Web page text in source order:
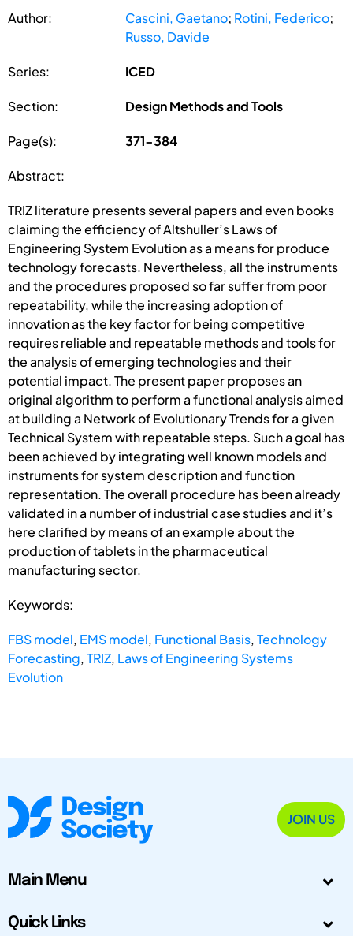
Author: Cascini, Gaetano; Rotini, Federico;
Russo, Davide
Series: ICED
Section: Design Methods and Tools
Page(s): 371-384
Abstract:
TRIZ literature presents several papers and even books
claiming the efficiency of Altshuller’s Laws of
Engineering System Evolution as a means for produce
technology forecasts. Nevertheless, all the instruments
and the procedures proposed so far suffer from poor
repeatability, while the increasing adoption of
innovation as the key factor for being competitive
requires reliable and repeatable methods and tools for
the analysis of emerging technologies and their
potential impact. The present paper proposes an
original algorithm to perform a functional analysis aimed
at building a Network of Evolutionary Trends for a given
Technical System with repeatable steps. Such a goal has
been achieved by integrating well known models and
instruments for system description and function
representation. The overall procedure has been already
validated in a number of industrial case studies and it’s
here clarified by means of an example about the
production of tablets in the pharmaceutical
manufacturing sector.
Keywords:
FBS model, EMS model, Functional Basis,Technology
Forecasting,TRIZ, Laws of Engineering Systems
Evolution
JOIN US
Main Menu
Quick Links